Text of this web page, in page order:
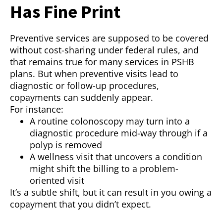
Has Fine Print
Preventive services are supposed to be covered
without cost-sharing under federal rules, and
that remains true for many services in PSHB
plans. But when preventive visits lead to
diagnostic or follow-up procedures,
copayments can suddenly appear.
For instance:
A routine colonoscopy may turn into a
diagnostic procedure mid-way through if a
polyp is removed
A wellness visit that uncovers a condition
might shift the billing to a problem-
oriented visit
It’s a subtle shift, but it can result in you owing a
copayment that you didn’t expect.